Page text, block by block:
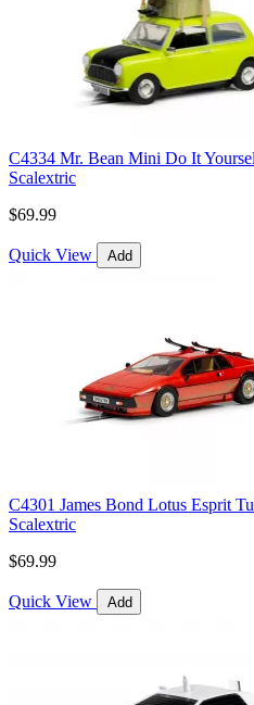
C4334 Mr. Bean Mini Do It
Scalextric
$69.99
Quick View Add
C4301 James Bond Lotus Esprit
Scalextric
$69.99
Quick View Add